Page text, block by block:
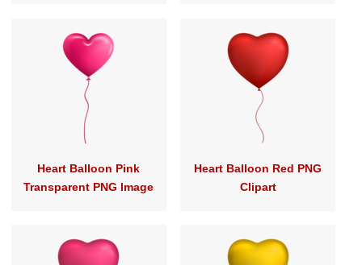
Heart Balloon Pink
Transparent PNG Image
Heart Balloon Red PNG
Clipart